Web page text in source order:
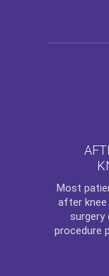
Most
after
surgery
procedure